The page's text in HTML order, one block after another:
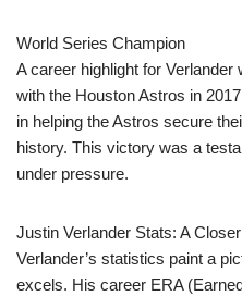
World Series Champion
A career highlight for
with the Houston Astros in
in helping the Astros secure
history. This victory was a
under pressure.
Justin Verlander Stats: A
Verlander’s statistics paint a
excels. His career ERA